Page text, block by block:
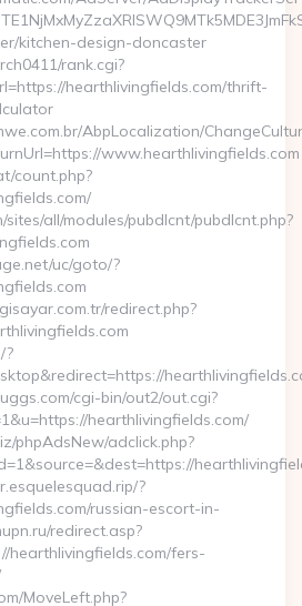
kitchen-design-doncaster
rank.cgi?
hearthlivingfields.com/thrift-
AbpLocalization/
www.hearthlivingfields.com
count.php?
all/modules/pubdlcnt/pubdlcnt.php?
uc/goto/?
redirect.php?
?
cgi-bin/out2/out.cgi?
hearthlivingfields.com/
phpAdsNew/adclick.php?
?
russian-escort-in-
redirect.asp?
hearthlivingfields.com/fers-
MoveLeft.php?